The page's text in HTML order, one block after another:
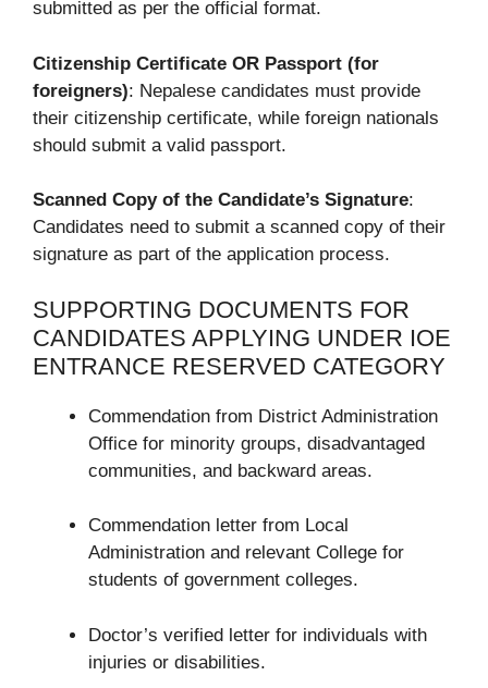
submitted as per the official format.
Citizenship Certificate OR Passport (for
foreigners): Nepalese candidates must provide
their citizenship certificate, while foreign nationals
should submit a valid passport.
Scanned Copy of the Candidate’s Signature:
Candidates need to submit a scanned copy of their
signature as part of the application process.
SUPPORTING DOCUMENTS FOR
CANDIDATES APPLYING UNDER IOE
ENTRANCE RESERVED CATEGORY
Commendation from District Administration
Office for minority groups, disadvantaged
communities, and backward areas.
Commendation letter from Local
Administration and relevant College for
students of government colleges.
Doctor’s verified letter for individuals with
injuries or disabilities.